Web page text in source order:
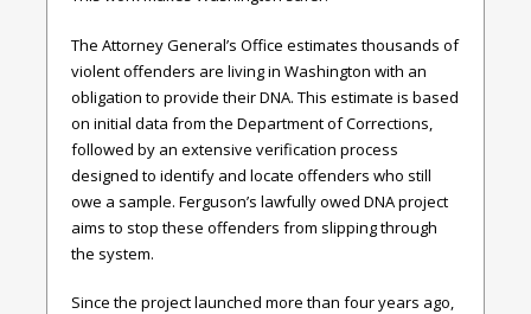
The Attorney General’s Office estimates thousands of
violent offenders are living in Washington with an
obligation to provide their DNA. This estimate is based
on initial data from the Department of Corrections,
followed by an extensive verification process
designed to identify and locate offenders who still
owe a sample. Ferguson’s lawfully owed DNA project
aims to stop these offenders from slipping through
the system.
Since the project launched more than four years ago,